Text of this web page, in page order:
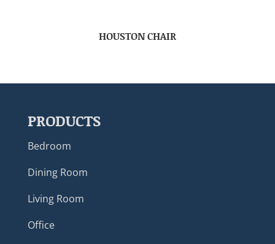
HOUSTON CHAIR
PRODUCTS
Bedroom
Dining Room
Living Room
Office